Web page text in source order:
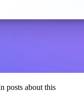
posts about this